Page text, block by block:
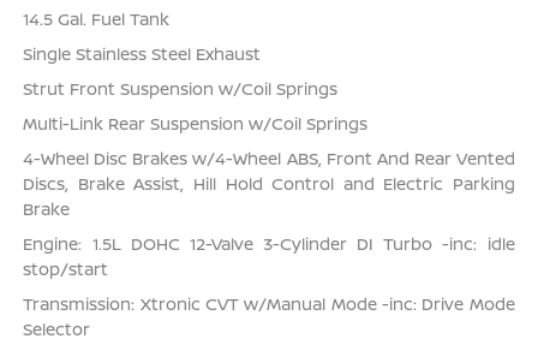
14.5 Gal. Fuel Tank
Single Stainless Steel Exhaust
Strut Front Suspension w/Coil Springs
Multi-Link Rear Suspension w/Coil Springs
4-Wheel Disc Brakes w/4-Wheel ABS, Front And Rear Vented
Discs, Brake Assist, Hill Hold Control and Electric Parking
Brake
Engine: 1.5L DOHC 12-Valve 3-Cylinder DI Turbo -inc: idle
stop/start
Transmission: Xtronic CVT w/Manual Mode -inc: Drive Mode
Selector